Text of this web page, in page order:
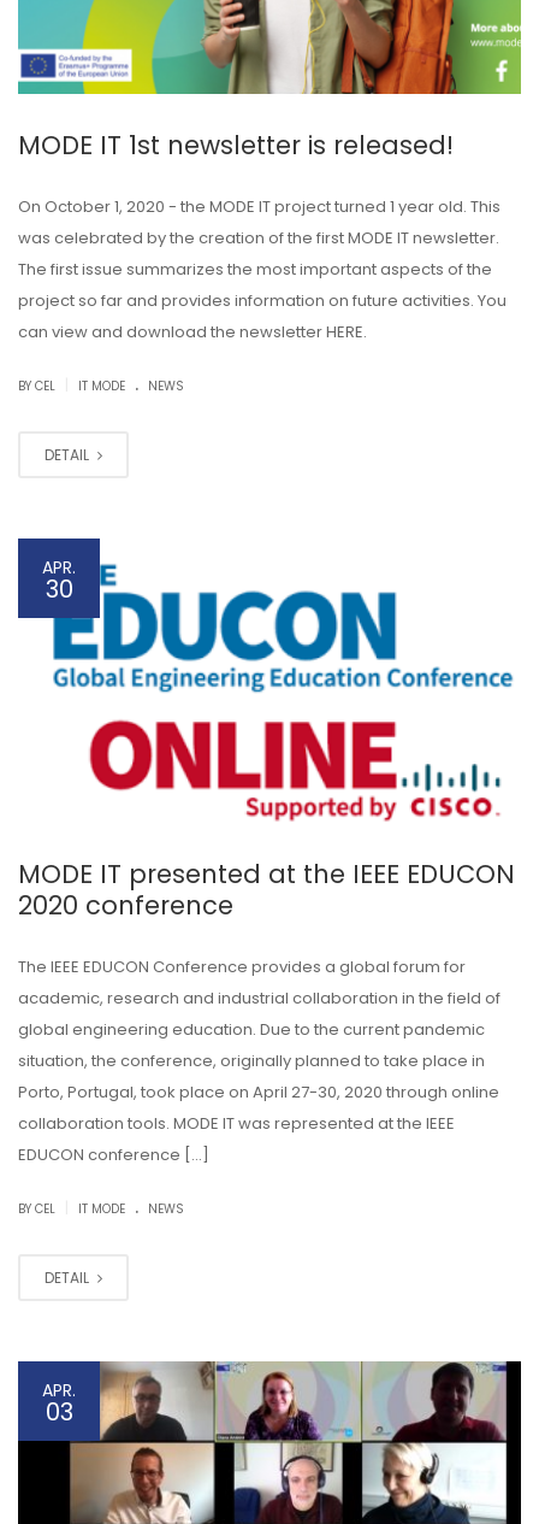
MODE IT 1st newsletter is released!
On October 1, 2020 - the MODE IT project turned 1 year old. This
was celebrated by the creation of the first MODE IT newsletter.
The first issue summarizes the most important aspects of the
project so far and provides information on future activities. You
can view and download the newsletter HERE.
BY CEL IT MODE . NEWS
DETAIL
APR.
30
MODE IT presented at the IEEE EDUCON
2020 conference
The IEEE EDUCON Conference provides a global forum for
academic, research and industrial collaboration in the field of
global engineering education. Due to the current pandemic
situation, the conference, originally planned to take place in
Porto, Portugal, took place on April 27-30, 2020 through online
collaboration tools. MODE IT was represented at the IEEE
EDUCON conference […]
BY CEL IT MODE . NEWS
DETAIL
APR.
03